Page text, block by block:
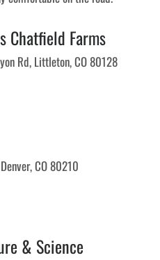
Chatfield Farms
Rd, Littleton, CO 80128
CO 80210
& Science